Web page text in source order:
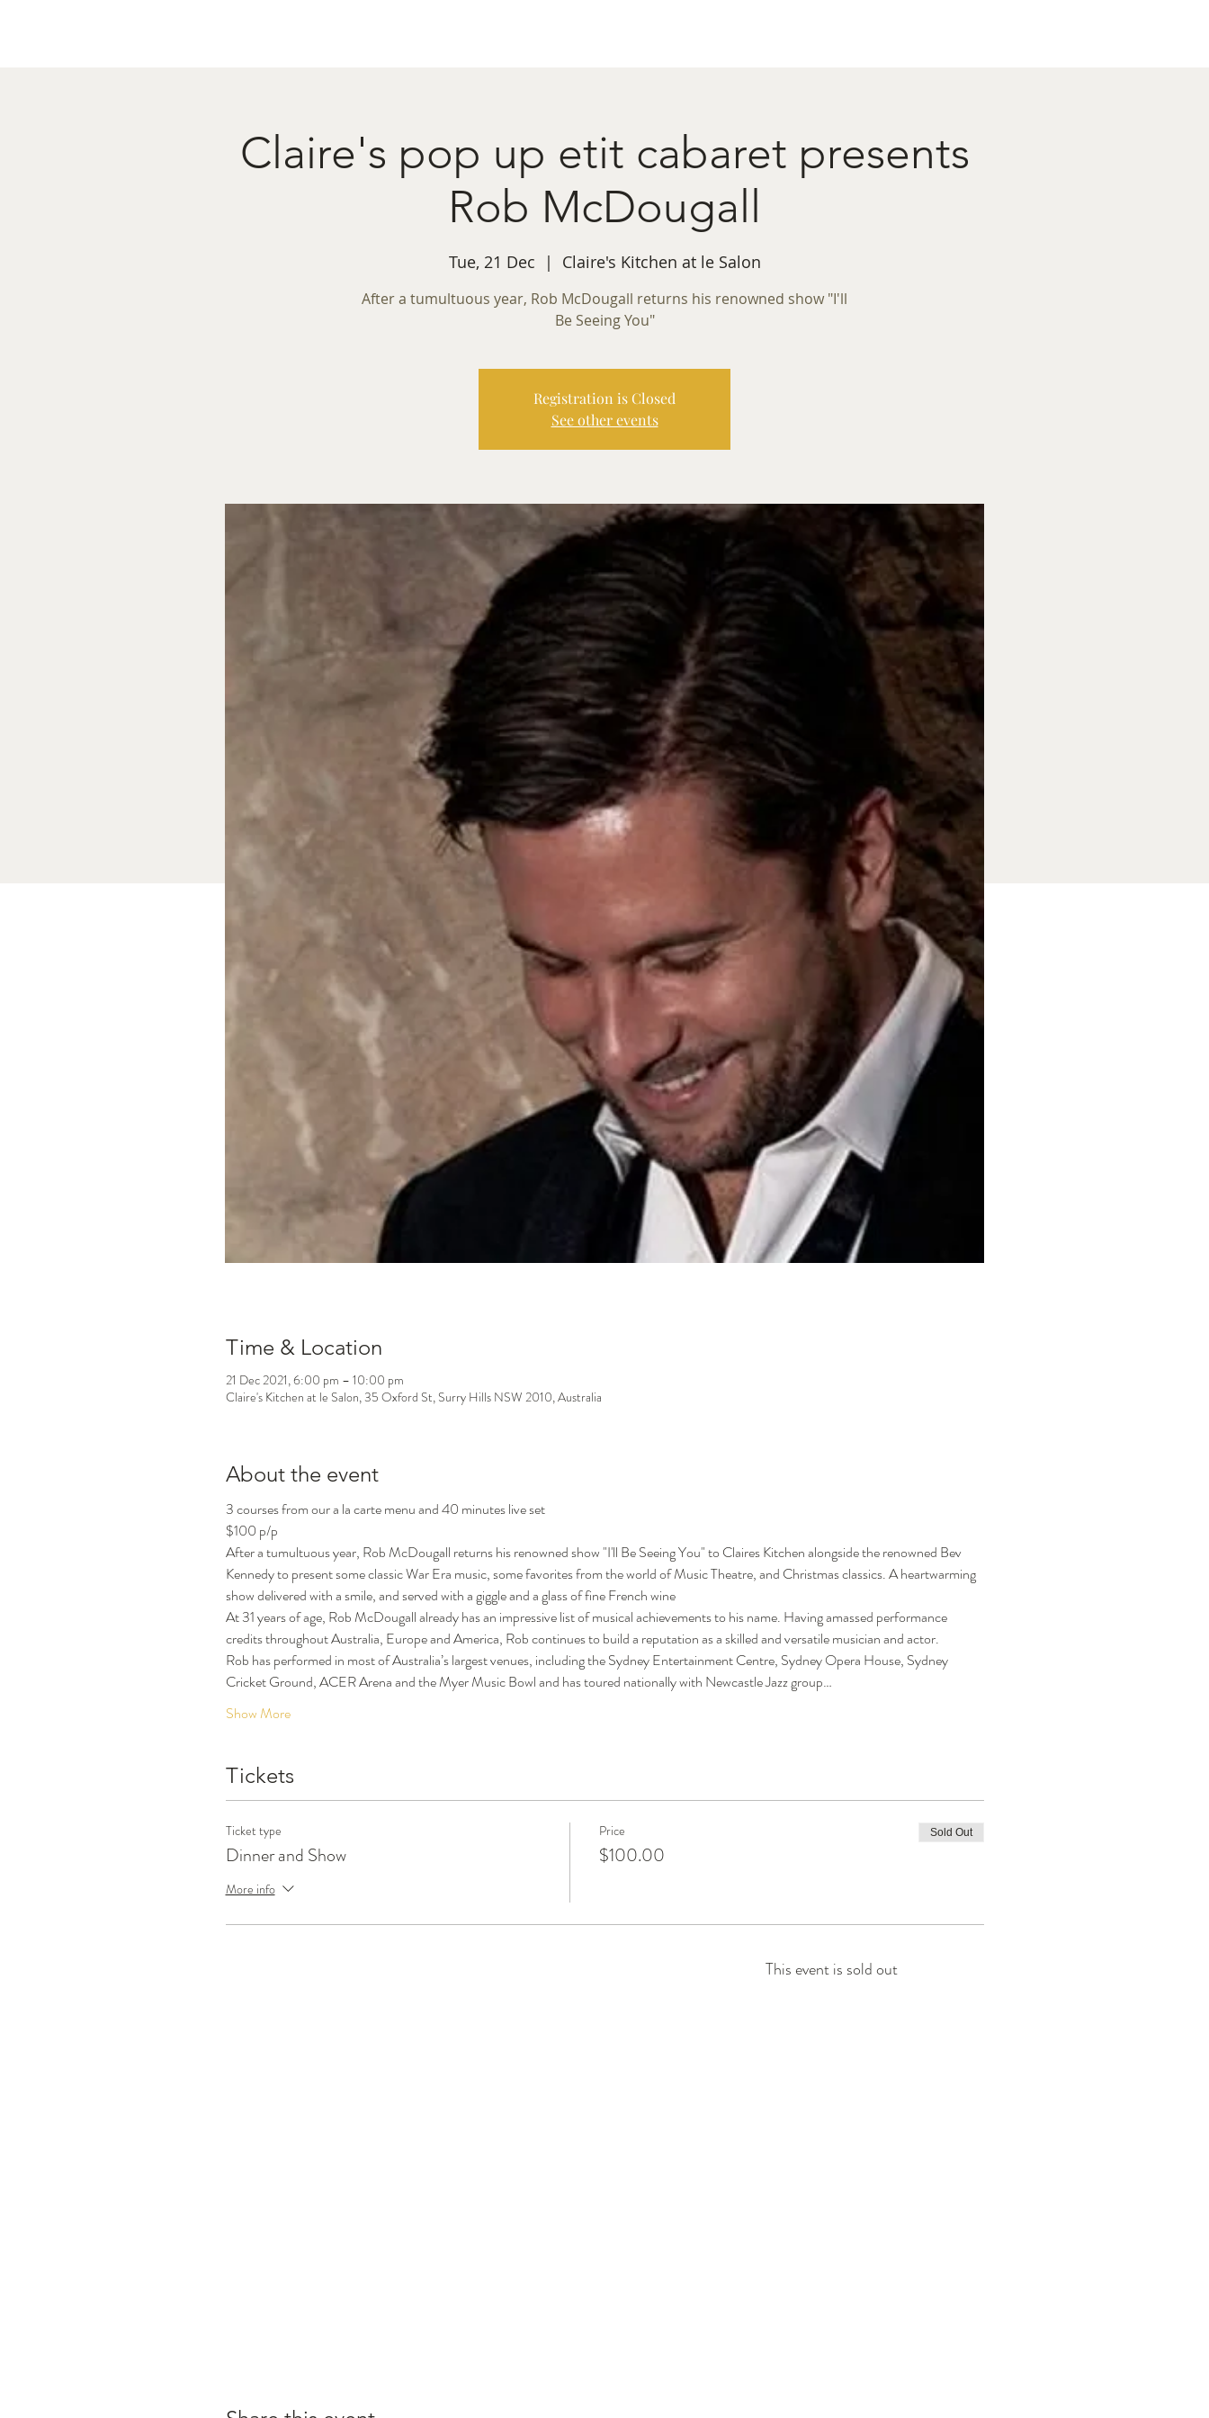
Claire's pop up etit cabaret presents
Rob McDougall
Tue, 21 Dec
  |
Claire's Kitchen at le Salon
After a tumultuous year, Rob McDougall returns his renowned show "I'll
Be Seeing You"
Registration is Closed
See other events
Time & Location
21 Dec 2021, 6:00 pm – 10:00 pm
Claire's Kitchen at le Salon, 35 Oxford St, Surry Hills NSW 2010, Australia
About the event
3 courses from our a la carte menu and 40 minutes live set
$100 p/p
After a tumultuous year, Rob McDougall returns his renowned show "I'll Be Seeing You" to Claires Kitchen alongside the renowned Bev
Kennedy to present some classic War Era music, some favorites from the world of Music Theatre, and Christmas classics. A heartwarming
show delivered with a smile, and served with a giggle and a glass of fine French wine
At 31 years of age, Rob McDougall already has an impressive list of musical achievements to his name. Having amassed performance
credits throughout Australia, Europe and America, Rob continues to build a reputation as a skilled and versatile musician and actor.
Rob has performed in most of Australia’s largest venues, including the Sydney Entertainment Centre, Sydney Opera House, Sydney
Cricket Ground, ACER Arena and the Myer Music Bowl and has toured nationally with Newcastle Jazz group…
Show More
Tickets
Ticket type
Dinner and Show
More info
Price
$100.00
Sold Out
This event is sold out